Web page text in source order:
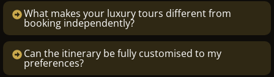
What makes your luxury tours different from
booking independently?
Can the itinerary be fully customised to my
preferences?